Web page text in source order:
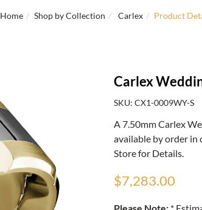
Home Shop by Collection Carlex Product
Carlex
SKU: CX1-0009WY-S
A 7.50mm Carlex
available by order in
Store for Details.
$7,283.00